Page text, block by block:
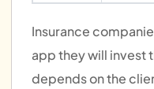
Insurance
app they will invest
depends on the